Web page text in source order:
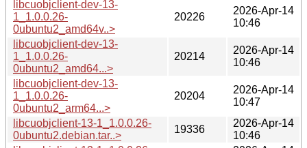
libcuobjclient-dev-13-
1_1.0.0.26-
0ubuntu2_amd64v..>
20226
2026-Apr-14
10:46
libcuobjclient-dev-13-
1_1.0.0.26-
0ubuntu2_amd64...>
20214
2026-Apr-14
10:46
libcuobjclient-dev-13-
1_1.0.0.26-
0ubuntu2_arm64...>
20204
2026-Apr-14
10:47
libcuobjclient-13-1_1.0.0.26-
0ubuntu2.debian.tar..>
19336
2026-Apr-14
10:46